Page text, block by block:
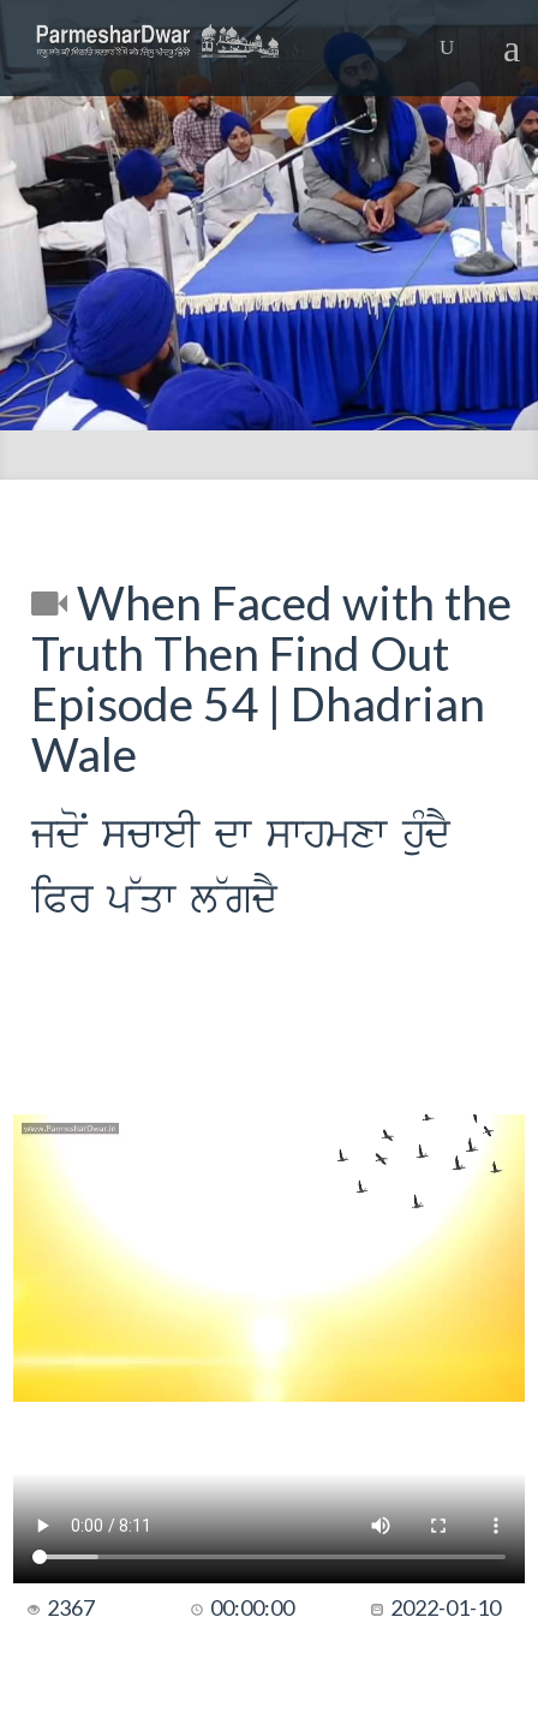
When Faced with the
Truth Then Find Out
Episode 54 | Dhadrian
Wale
jdoN scweI dw swhmxw huMdY
iPr p~qw l~gdY
2367 00:00:00 2022-01-10